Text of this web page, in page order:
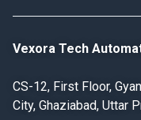
Vexora Tech
CS-12, First Floor,
City, Ghaziabad, Uttar